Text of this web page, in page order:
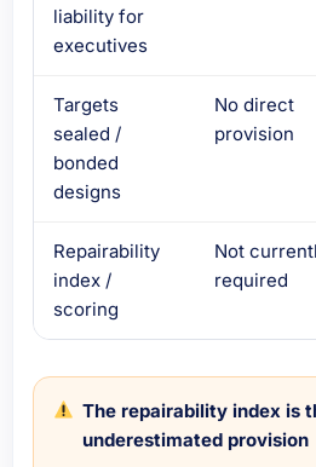
liability for
executives
Targets
sealed /
bonded
designs
No direct
provision
Repairability
index /
scoring
Not
required
The repairability index is
underestimated provision